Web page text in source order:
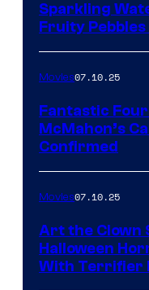
Sparkling
Fruity
Movies07.10.25
Fantastic
McMahon’s
Confirmed
Movies07.10.25
Art the Clown
Halloween
With Terrifier